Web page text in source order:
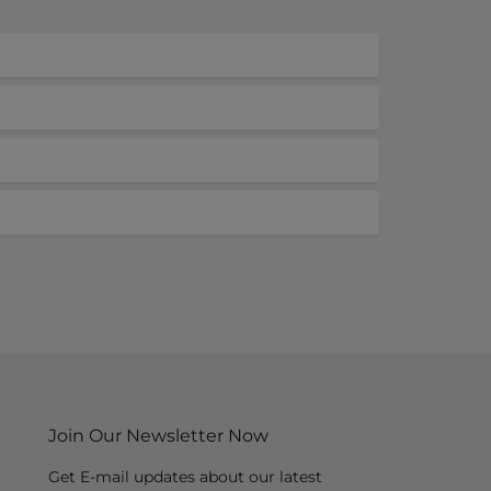
Join Our Newsletter Now
Get E-mail updates about our latest